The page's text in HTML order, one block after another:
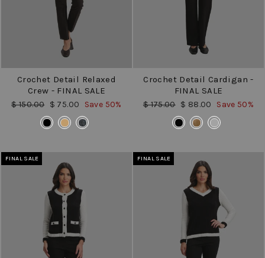
Crochet Detail Relaxed
Crew - FINAL SALE
Regular
$ 150.00 Sale
price
$ 75.00 Save 50%
Crochet Detail Cardigan -
FINAL SALE
Regular
$ 175.00 Sale
price
$ 88.00 Save 50%
FINAL SALE FINAL SALE